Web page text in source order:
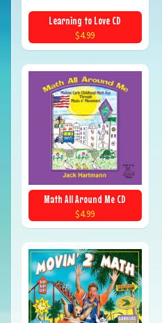
Learning to Love CD
$4.99
Math All Around Me CD
$4.99